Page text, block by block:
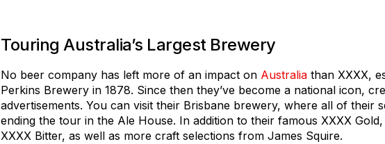
Touring Australia’s Largest Brewery
No beer company has left more of an impact on Australia than XXXX,
Perkins Brewery in 1878. Since then they’ve become a national icon,
advertisements. You can visit their Brisbane brewery, where all of their
ending the tour in the Ale House. In addition to their famous XXXX
XXXX Bitter, as well as more craft selections from James Squire.